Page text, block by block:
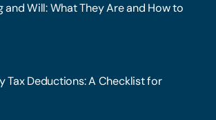
and Will: What They Are and How to
Tax Deductions: A Checklist for